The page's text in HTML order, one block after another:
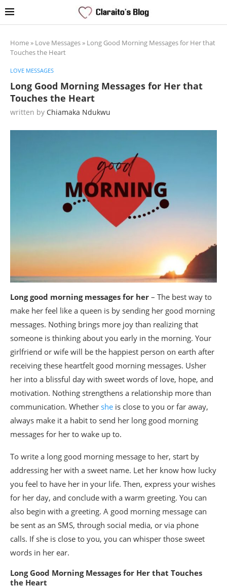
Home» Love Messages» Long Good Morning Messages for Her that
Touches the Heart
LOVE MESSAGES
Long Good Morning Messages for Her that
Touches the Heart
written by Chiamaka Ndukwu
Long good morning messages for her – The best way to
make her feel like a queen is by sending her good morning
messages. Nothing brings more joy than realizing that
someone is thinking about you early in the morning. Your
girlfriend or wife will be the happiest person on earth after
receiving these heartfelt good morning messages. Usher
her into a blissful day with sweet words of love, hope, and
motivation. Nothing strengthens a relationship more than
communication. Whether she is close to you or far away,
always make it a habit to send her long good morning
messages for her to wake up to.
To write a long good morning message to her, start by
addressing her with a sweet name. Let her know how lucky
you feel to have her in your life. Then, express your wishes
for her day, and conclude with a warm greeting. You can
also begin with a greeting. A good morning message can
be sent as an SMS, through social media, or via phone
calls. If she is close to you, you can whisper those sweet
words in her ear.
Long Good Morning Messages for Her that Touches
the Heart